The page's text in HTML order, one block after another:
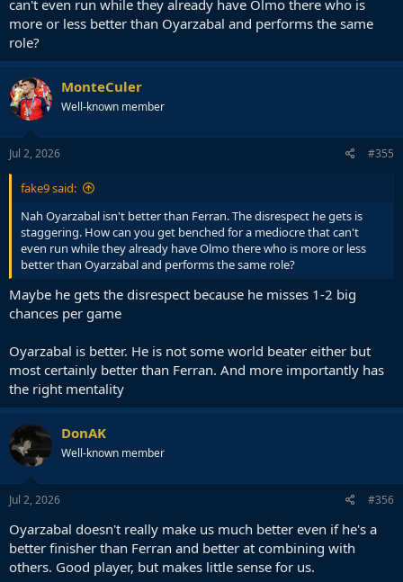
can't even run while they already have Olmo there who is
more or less better than Oyarzabal and performs the same
role?
MonteCuler
Well-known member
Jul 2, 2026 #355
fake9 said:
Nah Oyarzabal isn't better than Ferran. The disrespect he gets is
staggering. How can you get benched for a mediocre that can't
even run while they already have Olmo there who is more or less
better than Oyarzabal and performs the same role?
Maybe he gets the disrespect because he misses 1-2 big
chances per game
Oyarzabal is better. He is not some world beater either but
most certainly better than Ferran. And more importantly has
the right mentality
DonAK
Well-known member
Jul 2, 2026 #356
Oyarzabal doesn't really make us much better even if he's a
better finisher than Ferran and better at combining with
others. Good player, but makes little sense for us.